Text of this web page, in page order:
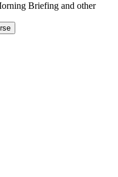
Briefing and other